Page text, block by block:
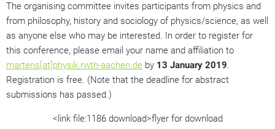
The organising committee invites participants from physics and
from philosophy, history and sociology of physics/science, as well
as anyone else who may be interested. In order to register for
this conference, please email your name and affiliation to
martens[at]physik.rwth-aachen.de by 13 January 2019.
Registration is free. (Note that the deadline for abstract
submissions has passed.)
<link file:1186 download>flyer for download